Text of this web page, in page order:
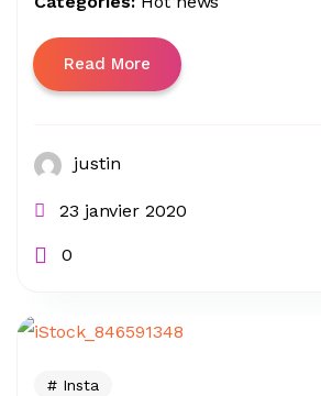
Read More
justin
23 janvier 2020
0
Insta